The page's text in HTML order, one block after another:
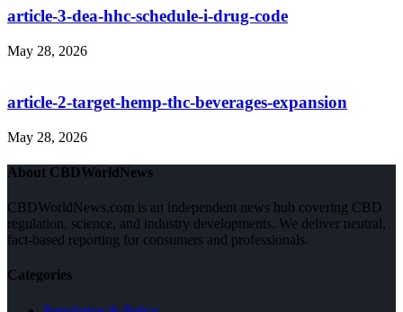
article-3-dea-hhc-schedule-i-drug-code
May 28, 2026
article-2-target-hemp-thc-beverages-expansion
May 28, 2026
About CBDWorldNews
CBDWorldNews.com is an independent news hub covering CBD
regulation, science, and industry developments. We deliver neutral,
fact-based reporting for consumers and professionals.
Categories